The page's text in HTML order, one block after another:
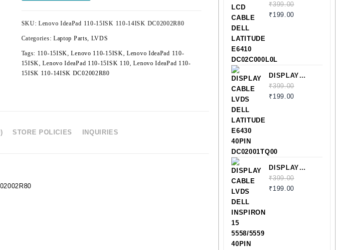
SKU:Lenovo IdeaPad 110-15ISK 110-14ISK DC02002R80
Categories: Laptop Parts, LVDS
Tags: 110-15ISK,Lenovo 110-15ISK,Lenovo IdeaPad 110-
15ISK,Lenovo IdeaPad 110-15ISK 110,Lenovo IdeaPad 110-
15ISK 110-14ISK DC02002R80
STORE POLICIES INQUIRIES
CABLE DELL
LATITUDE
₹399.00
₹199.00
DISPLAY
CABLE LVDS
DELL
₹399.00
₹199.00
DISPLAY
CABLE LVDS
DELL
₹399.00
₹199.00